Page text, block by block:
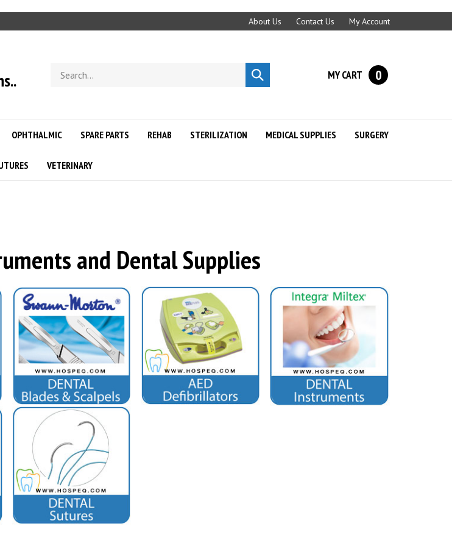
About Us Contact Us My Account
store
Submit
search
MY CART 0
OPHTHALMIC SPARE PARTS REHAB STERILIZATION MEDICAL SUPPLIES SURGERY
VETERINARY
and Dental Supplies